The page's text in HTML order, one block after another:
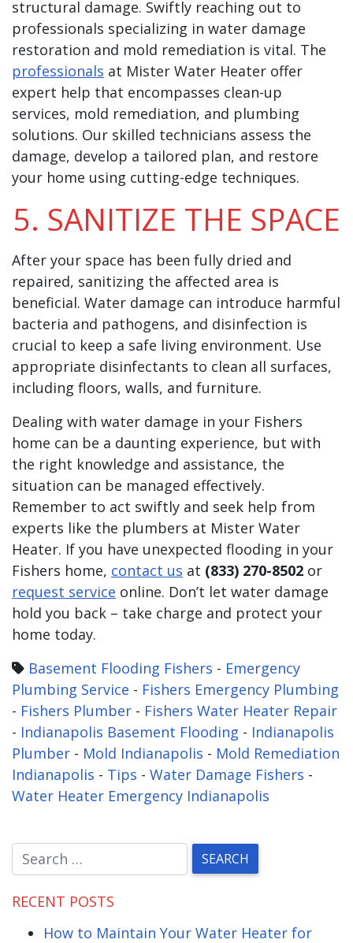
structural damage. Swiftly reaching out to
professionals specializing in water damage
restoration and mold remediation is vital. The
professionals at Mister Water Heater offer
expert help that encompasses clean-up
services, mold remediation, and plumbing
solutions. Our skilled technicians assess the
damage, develop a tailored plan, and restore
your home using cutting-edge techniques.
5. SANITIZE THE SPACE
After your space has been fully dried and
repaired, sanitizing the affected area is
beneficial. Water damage can introduce harmful
bacteria and pathogens, and disinfection is
crucial to keep a safe living environment. Use
appropriate disinfectants to clean all surfaces,
including floors, walls, and furniture.
Dealing with water damage in your Fishers
home can be a daunting experience, but with
the right knowledge and assistance, the
situation can be managed effectively.
Remember to act swiftly and seek help from
experts like the plumbers at Mister Water
Heater. If you have unexpected flooding in your
Fishers home, contact us at (833) 270-8502 or
request service online. Don’t let water damage
hold you back – take charge and protect your
home today.
Basement Flooding Fishers - Emergency
Plumbing Service - Fishers Emergency Plumbing
- Fishers Plumber - Fishers Water Heater Repair
- Indianapolis Basement Flooding - Indianapolis
Plumber - Mold Indianapolis - Mold Remediation
Indianapolis - Tips - Water Damage Fishers -
Water Heater Emergency Indianapolis
RECENT POSTS
How to Maintain Your Water Heater for